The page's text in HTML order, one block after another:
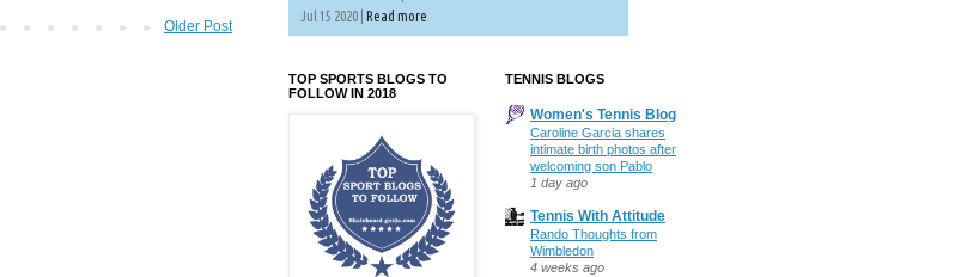
Older Post
Jul 15 2020 | Read more
TOP SPORTS BLOGS TO
FOLLOW IN 2018
TENNIS BLOGS
Women's Tennis Blog
Caroline Garcia shares
intimate birth photos after
welcoming son Pablo
1 day ago
Tennis With Attitude
Rando Thoughts from
Wimbledon
4 weeks ago